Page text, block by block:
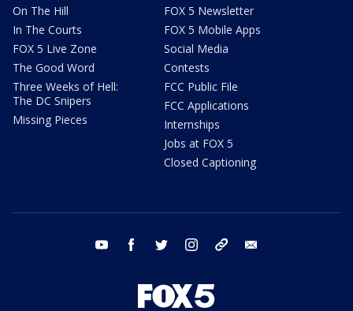
On The Hill
In The Courts
FOX 5 Live Zone
The Good Word
Three Weeks of Hell:
The DC Snipers
Missing Pieces
FOX 5 Newsletter
FOX 5 Mobile Apps
Social Media
Contests
FCC Public File
FCC Applications
Internships
Jobs at FOX 5
Closed Captioning
youtube facebook twitter instagram tiktok